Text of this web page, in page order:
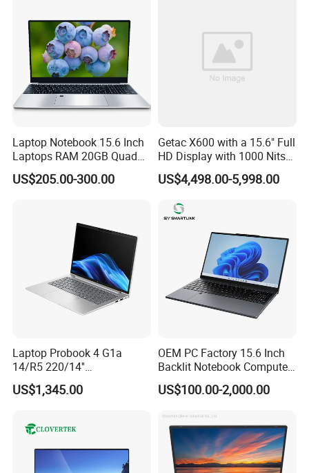
Laptop Notebook 15.6 Inch
Laptops RAM 20GB Quad
Cores AMD R5 2500u
3500u/2500u/4500u
US$205.00-300.00
Getac X600 with a 15.6" Full
HD Display with 1000 Nits
IP66 11th Generation H-
Series Processor Win
US$4,498.00-5,998.00
Laptop Probook 4 G1a
14/R5 220/14''
Screen/16GB DDR5/512GB
SSD/Windows 11 PRO OEM
US$1,345.00
OEM PC Factory 15.6 Inch
Backlit Notebook Computer
16g 512g SSD 12th Gen
Core I5 Laptop
US$100.00-2,000.00